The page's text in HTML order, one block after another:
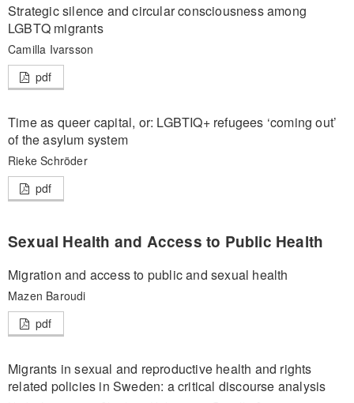
Strategic silence and circular consciousness among
LGBTQ migrants
Camilla Ivarsson
pdf
Time as queer capital, or: LGBTIQ+ refugees ‘coming out’
of the asylum system
Rieke Schröder
pdf
Sexual Health and Access to Public Health
Migration and access to public and sexual health
Mazen Baroudi
pdf
Migrants in sexual and reproductive health and rights
related policies in Sweden: a critical discourse analysis